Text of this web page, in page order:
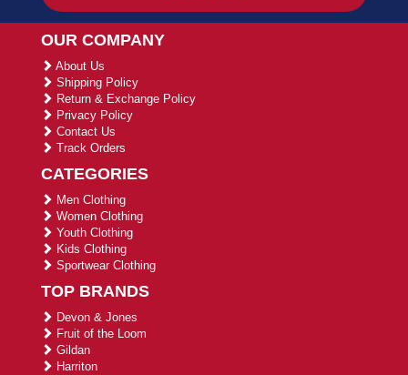
OUR COMPANY
About Us
Shipping Policy
Return & Exchange Policy
Privacy Policy
Contact Us
Track Orders
CATEGORIES
Men Clothing
Women Clothing
Youth Clothing
Kids Clothing
Sportwear Clothing
TOP BRANDS
Devon & Jones
Fruit of the Loom
Gildan
Harriton